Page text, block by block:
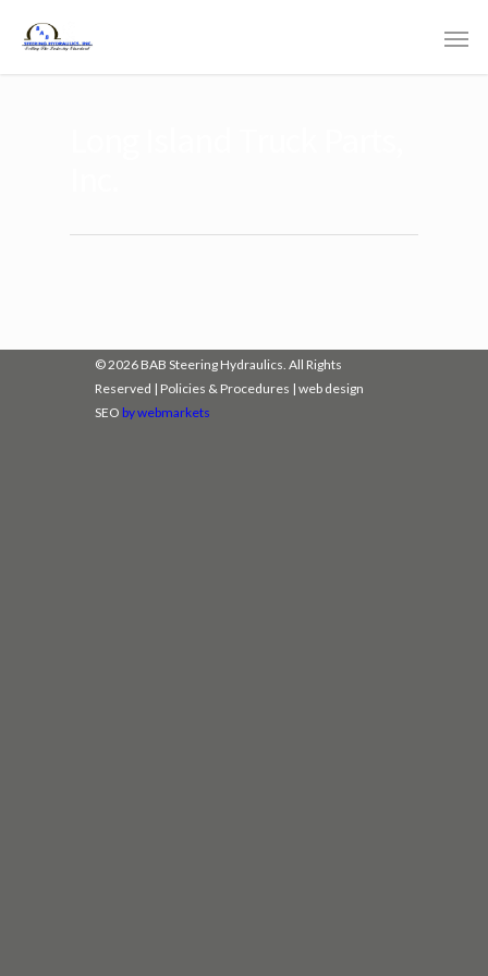
© 2026 BAB Steering Hydraulics. All Rights
Reserved | Policies & Procedures | web design
SEO by webmarkets